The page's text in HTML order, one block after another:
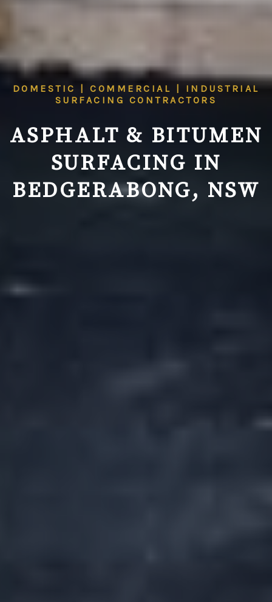
DOMESTIC | COMMERCIAL | INDUSTRIAL
SURFACING CONTRACTORS
ASPHALT & BITUMEN
SURFACING IN
BEDGERABONG, NSW